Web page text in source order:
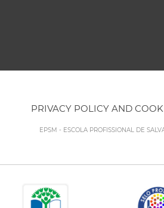
PRIVACY POLICY AND
EPSM - ESCOLA PROFISSIONAL DE